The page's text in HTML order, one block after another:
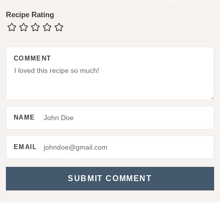
d
e
i
Recipe Rating
COMMENT
NAME
EMAIL